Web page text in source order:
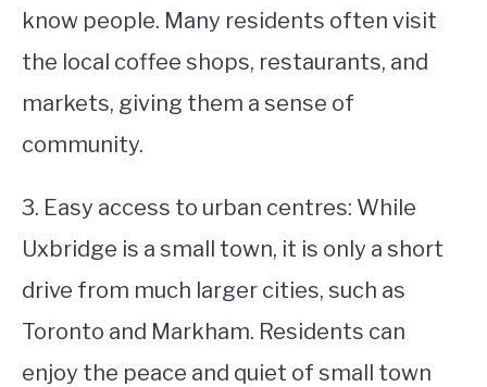
know people. Many residents often visit
the local coffee shops, restaurants, and
markets, giving them a sense of
community.
3. Easy access to urban centres: While
Uxbridge is a small town, it is only a short
drive from much larger cities, such as
Toronto and Markham. Residents can
enjoy the peace and quiet of small town